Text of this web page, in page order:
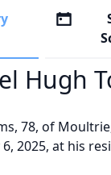
Hugh
78, of
6, 2025, at his